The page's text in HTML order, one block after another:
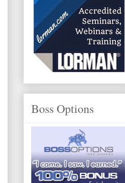
Boss Options